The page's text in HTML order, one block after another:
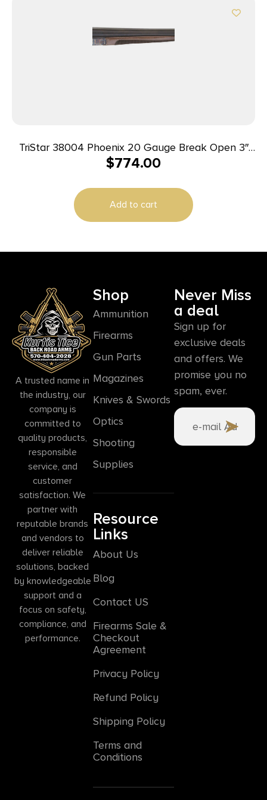
TriStar 38004 Phoenix 20 Gauge Break Open 3″
2rd 28″ Blued Side By Side Barrel, Color Case
Stock, Ambidextrous
$774.00
Add to cart
A trusted name in
the industry, our
company is
committed to
quality products,
responsible
service, and
customer
satisfaction. We
partner with
reputable brands
and vendors to
deliver reliable
solutions, backed
by knowledgeable
support and a
focus on safety,
compliance, and
performance.
Shop
Ammunition
Firearms
Gun Parts
Magazines
Knives & Swords
Optics
Shooting
Supplies
Resource
Links
About Us
Blog
Contact US
Firearms Sale &
Checkout
Agreement
Privacy Policy
Refund Policy
Shipping Policy
Terms and
Conditions
Never Miss
a deal
Sign up for
exclusive deals
and offers. We
promise you no
spam, ever.